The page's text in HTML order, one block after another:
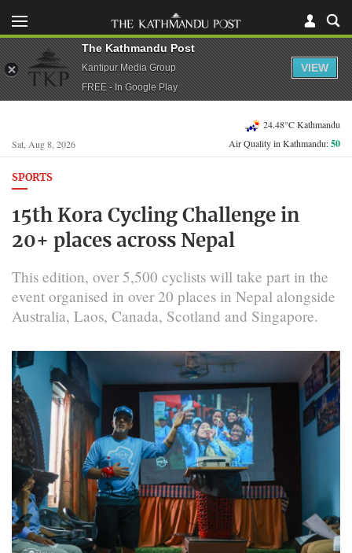
Sat, Aug 8, 2026
24.48°C Kathmandu
Air Quality in Kathmandu:50
SPORTS
15th Kora Cycling Challenge in
20+ places across Nepal
This edition, over 5,500 cyclists will take part in the
event organised in over 20 places in Nepal alongside
Australia, Laos, Canada, Scotland and Singapore.
The Kathmandu Post
Kantipur Media Group
FREE - In Google Play
VIEW